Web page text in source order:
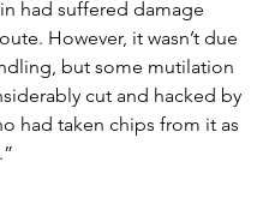
had suffered damage
However, it wasn’t due
but some mutilation
cut and hacked by
had taken chips from it as